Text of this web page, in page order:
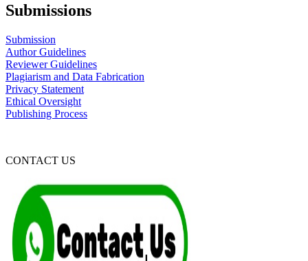
Submissions
Submission
Author Guidelines
Reviewer Guidelines
Plagiarism and Data Fabrication
Privacy Statement
Ethical Oversight
Publishing Process
CONTACT US